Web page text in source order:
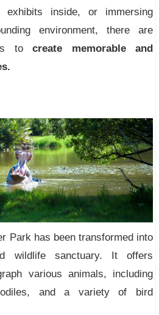
exhibits inside, or immersing
environment, there are
tocreate memorable and
Park has been transformed into
wildlife sanctuary. It offers
various animals, including
and a variety of bird